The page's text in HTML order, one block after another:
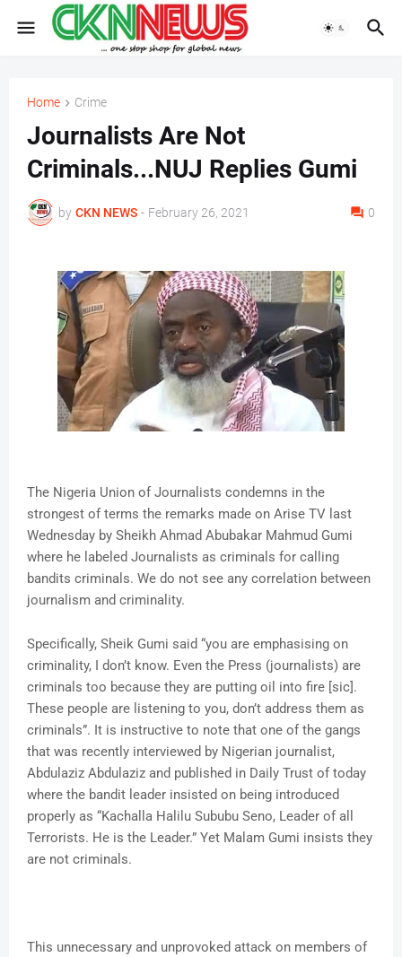
Home Crime
Journalists Are Not
Criminals...NUJ Replies Gumi
by CKN NEWS - February 26, 2021 0
The Nigeria Union of Journalists condemns in the
strongest of terms the remarks made on Arise TV last
Wednesday by Sheikh Ahmad Abubakar Mahmud Gumi
where he labeled Journalists as criminals for calling
bandits criminals. We do not see any correlation between
journalism and criminality.
Specifically, Sheik Gumi said “you are emphasising on
criminality, I don’t know. Even the Press (journalists) are
criminals too because they are putting oil into fire [sic].
These people are listening to you, don’t address them as
criminals”. It is instructive to note that one of the gangs
that was recently interviewed by Nigerian journalist,
Abdulaziz Abdulaziz and published in Daily Trust of today
where the bandit leader insisted on being introduced
properly as “Kachalla Halilu Sububu Seno, Leader of all
Terrorists. He is the Leader.” Yet Malam Gumi insists they
are not criminals.
This unnecessary and unprovoked attack on members of